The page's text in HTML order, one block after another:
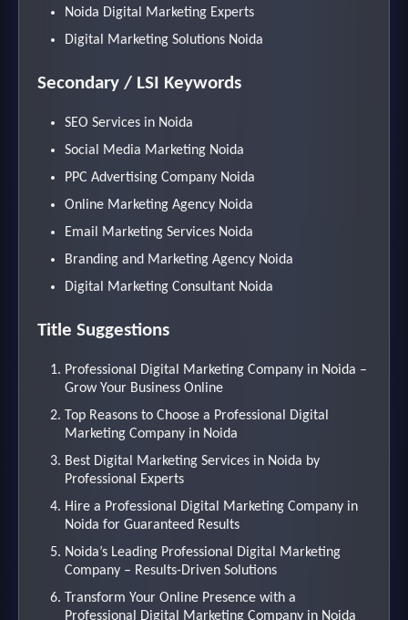
Noida Digital Marketing Experts
Digital Marketing Solutions Noida
Secondary / LSI Keywords
SEO Services in Noida
Social Media Marketing Noida
PPC Advertising Company Noida
Online Marketing Agency Noida
Email Marketing Services Noida
Branding and Marketing Agency Noida
Digital Marketing Consultant Noida
Title Suggestions
Professional Digital Marketing Company in Noida –
Grow Your Business Online
Top Reasons to Choose a Professional Digital
Marketing Company in Noida
Best Digital Marketing Services in Noida by
Professional Experts
Hire a Professional Digital Marketing Company in
Noida for Guaranteed Results
Noida’s Leading Professional Digital Marketing
Company – Results-Driven Solutions
Transform Your Online Presence with a
Professional Digital Marketing Company in Noida